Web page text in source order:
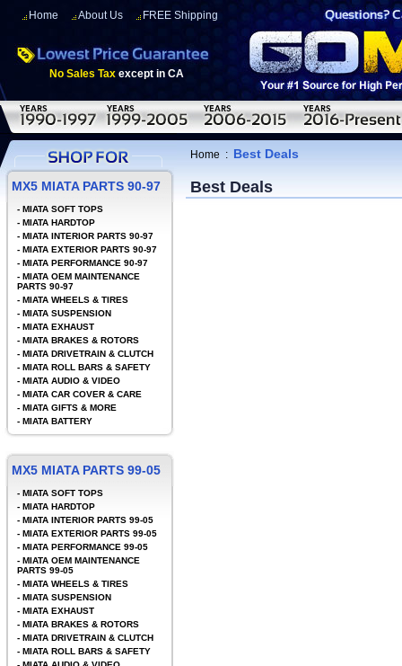
Home About Us FREE Shipping
No Sales Tax except in CA
Home : Best Deals
Best Deals
MX5 MIATA PARTS 90-97
- MIATA SOFT TOPS
- MIATA HARDTOP
- MIATA INTERIOR PARTS 90-97
- MIATA EXTERIOR PARTS 90-97
- MIATA PERFORMANCE 90-97
- MIATA OEM MAINTENANCE
PARTS 90-97
- MIATA WHEELS & TIRES
- MIATA SUSPENSION
- MIATA EXHAUST
- MIATA BRAKES & ROTORS
- MIATA DRIVETRAIN & CLUTCH
- MIATA ROLL BARS & SAFETY
- MIATA AUDIO & VIDEO
- MIATA CAR COVER & CARE
- MIATA GIFTS & MORE
- MIATA BATTERY
MX5 MIATA PARTS 99-05
- MIATA SOFT TOPS
- MIATA HARDTOP
- MIATA INTERIOR PARTS 99-05
- MIATA EXTERIOR PARTS 99-05
- MIATA PERFORMANCE 99-05
- MIATA OEM MAINTENANCE
PARTS 99-05
- MIATA WHEELS & TIRES
- MIATA SUSPENSION
- MIATA EXHAUST
- MIATA BRAKES & ROTORS
- MIATA DRIVETRAIN & CLUTCH
- MIATA ROLL BARS & SAFETY